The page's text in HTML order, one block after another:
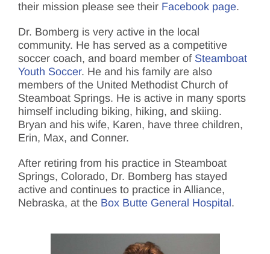
their mission please see their Facebook page.
Dr. Bomberg is very active in the local
community. He has served as a competitive
soccer coach, and board member of Steamboat
Youth Soccer. He and his family are also
members of the United Methodist Church of
Steamboat Springs. He is active in many sports
himself including biking, hiking, and skiing.
Bryan and his wife, Karen, have three children,
Erin, Max, and Conner.
After retiring from his practice in Steamboat
Springs, Colorado, Dr. Bomberg has stayed
active and continues to practice in Alliance,
Nebraska, at the Box Butte General Hospital .